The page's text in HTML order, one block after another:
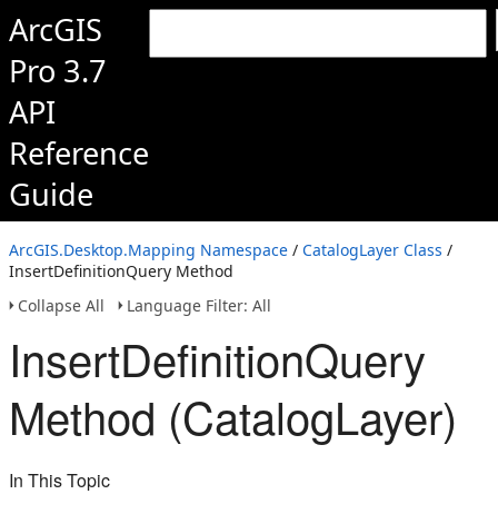
ArcGIS
Pro 3.7
API
Reference
Guide
ArcGIS.Desktop.Mapping Namespace / CatalogLayer Class /
InsertDefinitionQuery Method
Collapse All
Language Filter: All
InsertDefinitionQuery
Method (CatalogLayer)
In This Topic